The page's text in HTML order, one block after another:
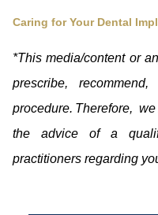
Caring for Your Dental
*This media/content or
prescribe,
procedure. Therefore,
the advice of a
practitioners regarding